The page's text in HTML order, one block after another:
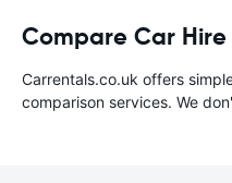
Compare Car Hire
Carrentals.co.uk offers
comparison services. We